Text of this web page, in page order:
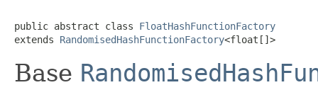
public abstract class FloatHashFunctionFactory
extends RandomisedHashFunctionFactory<float[]>
Base